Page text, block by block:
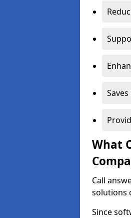
What
Call
solutions
Since